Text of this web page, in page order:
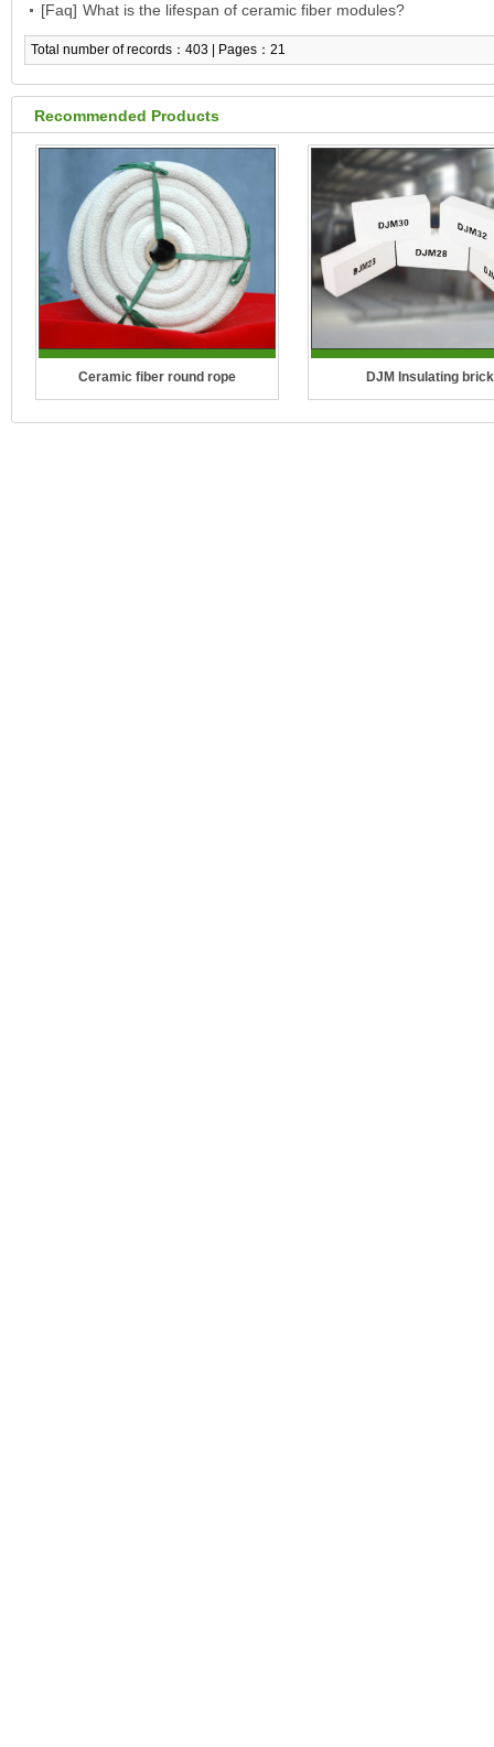
modules for insulation?
[Faq] What is the lifespan of ceramic fiber modules?
Total number of records：403 | Pages：21
Recommended Products
Ceramic fiber round rope DJM Insulating brick